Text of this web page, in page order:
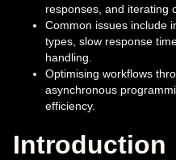
responses, and iterating
Common issues include
types, slow response
handling.
Optimising workflows
asynchronous
efficiency.
Introduction